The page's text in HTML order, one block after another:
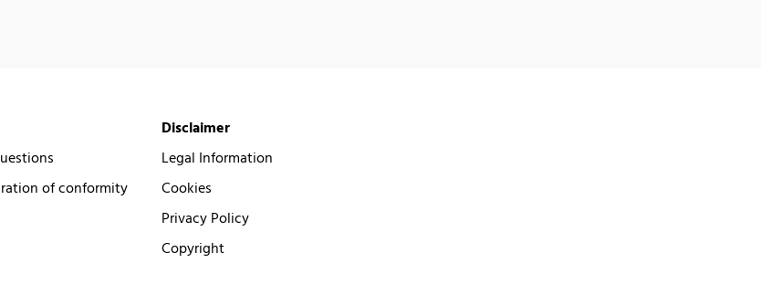
of conformity
Disclaimer
Legal Information
Cookies
Privacy Policy
Copyright